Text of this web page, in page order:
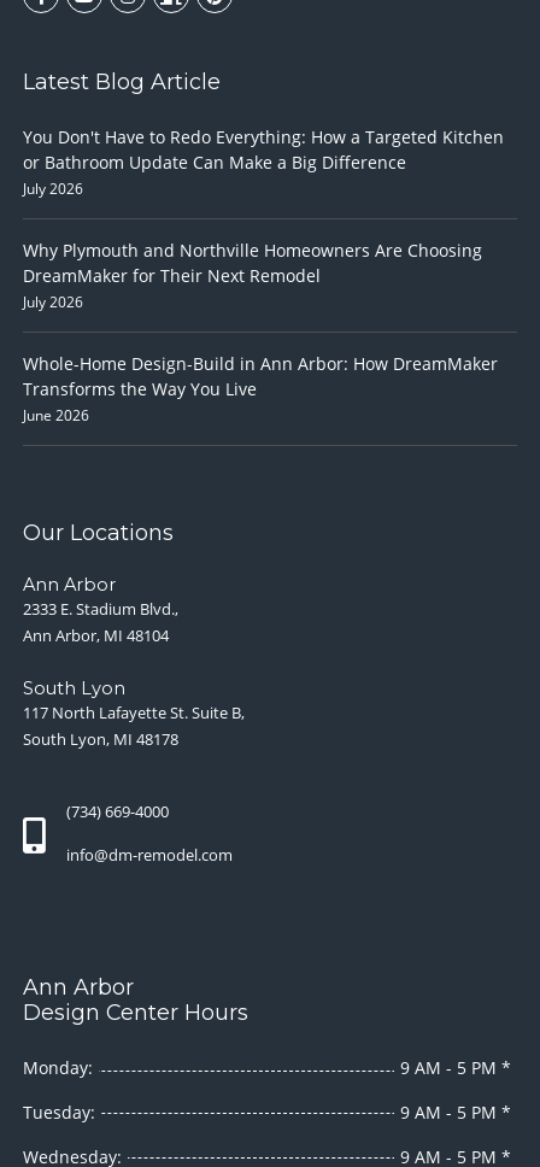
Latest Blog Article
You Don't Have to Redo Everything: How a Targeted Kitchen
or Bathroom Update Can Make a Big Difference
July 2026
Why Plymouth and Northville Homeowners Are Choosing
DreamMaker for Their Next Remodel
July 2026
Whole-Home Design-Build in Ann Arbor: How DreamMaker
Transforms the Way You Live
June 2026
Our Locations
Ann Arbor
2333 E. Stadium Blvd.,
Ann Arbor, MI 48104
South Lyon
117 North Lafayette St. Suite B,
South Lyon, MI 48178
(734) 669-4000
info@dm-remodel.com
Ann Arbor
Design Center Hours
Monday:
9 AM - 5 PM *
Tuesday:
9 AM - 5 PM *
Wednesday:
9 AM - 5 PM *